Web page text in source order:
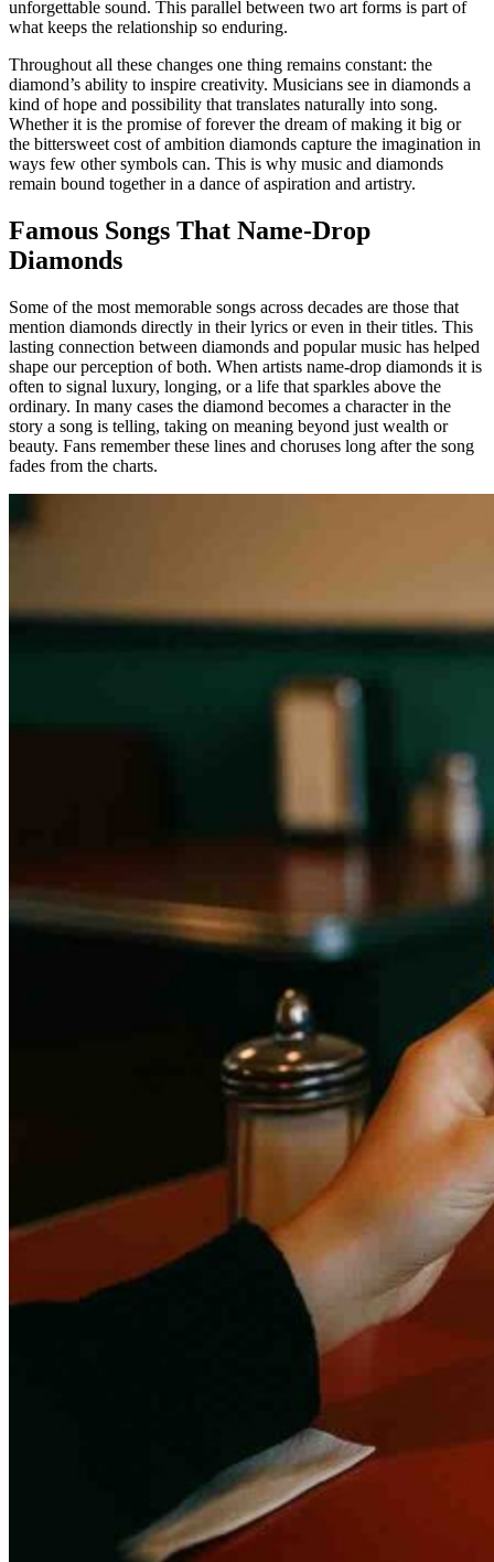
unforgettable sound. This parallel between two art forms is part of
what keeps the relationship so enduring.
Throughout all these changes one thing remains constant: the
diamond’s ability to inspire creativity. Musicians see in diamonds a
kind of hope and possibility that translates naturally into song.
Whether it is the promise of forever the dream of making it big or
the bittersweet cost of ambition diamonds capture the imagination in
ways few other symbols can. This is why music and diamonds
remain bound together in a dance of aspiration and artistry.
Famous Songs That Name-Drop
Diamonds
Some of the most memorable songs across decades are those that
mention diamonds directly in their lyrics or even in their titles. This
lasting connection between diamonds and popular music has helped
shape our perception of both. When artists name-drop diamonds it is
often to signal luxury, longing, or a life that sparkles above the
ordinary. In many cases the diamond becomes a character in the
story a song is telling, taking on meaning beyond just wealth or
beauty. Fans remember these lines and choruses long after the song
fades from the charts.